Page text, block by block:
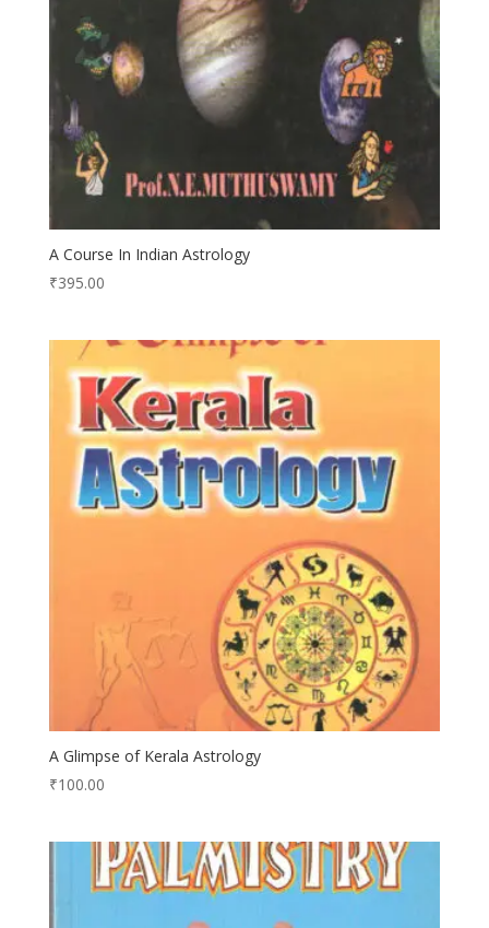
A Course In Indian Astrology
₹395.00
A Glimpse of Kerala Astrology
₹100.00